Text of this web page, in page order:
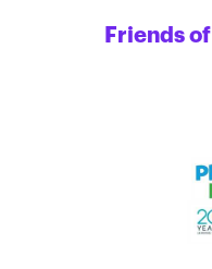
Friends